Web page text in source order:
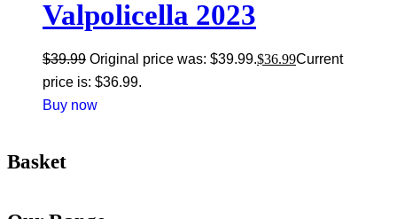
Valpolicella 2023
$39.99 Original price was: $39.99.$36.99Current
price is: $36.99.
Buy now
Basket